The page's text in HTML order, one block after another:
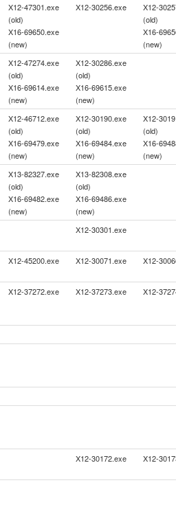
X12-47301.exe
(old)
X16-69650.exe
(new)
X12-30256.exe
X12-
(old)
X16-
(new)
X12-47274.exe
(old)
X16-69614.exe
(new)
X12-30286.exe
(old)
X16-69615.exe
(new)
X12-46712.exe
(old)
X16-69479.exe
(new)
X12-30190.exe
(old)
X16-69484.exe
(new)
X12-
(old)
X16-
(new)
X13-82327.exe
(old)
X16-69482.exe
(new)
X13-82308.exe
(old)
X16-69486.exe
(new)
X12-30301.exe
X12-45200.exe X12-30071.exe X12-
X12-37272.exe X12-37273.exe X12-
X12-30172.exe X12-